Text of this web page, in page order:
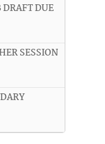
DRAFT DUE
SESSION